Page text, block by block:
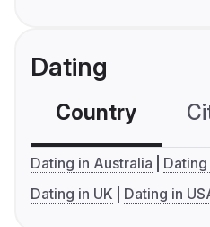
Dating
Country
Dating in Australia
Dating in UK
Dating in